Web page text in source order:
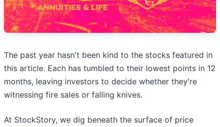
The past year hasn't been kind to the stocks featured in
this article. Each has tumbled to their lowest points in 12
months, leaving investors to decide whether they're
witnessing fire sales or falling knives.
At StockStory, we dig beneath the surface of price